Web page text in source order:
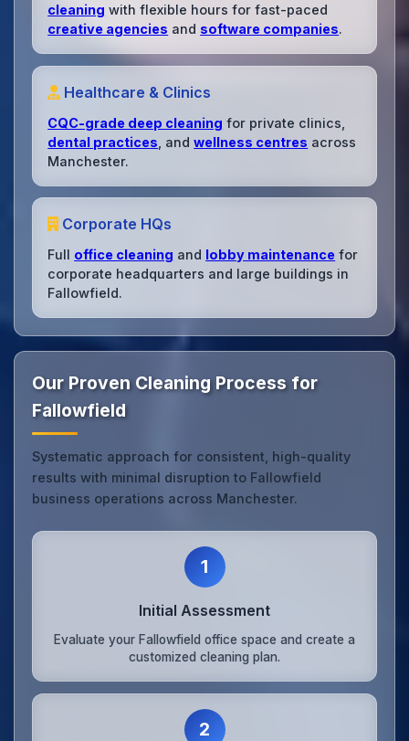
cleaning with flexible hours for fast-paced
creative agencies and software companies.
Healthcare & Clinics
CQC-grade deep cleaning for private clinics,
dental practices , andwellness centres across
Manchester.
Corporate HQs
Full office cleaning and lobby maintenance for
corporate headquarters and large buildings in
Fallowfield.
Our Proven Cleaning Process for
Fallowfield
Systematic approach for consistent, high-quality
results with minimal disruption to Fallowfield
business operations across Manchester.
1
Initial Assessment
Evaluate your Fallowfield office space and create a
customized cleaning plan.
2